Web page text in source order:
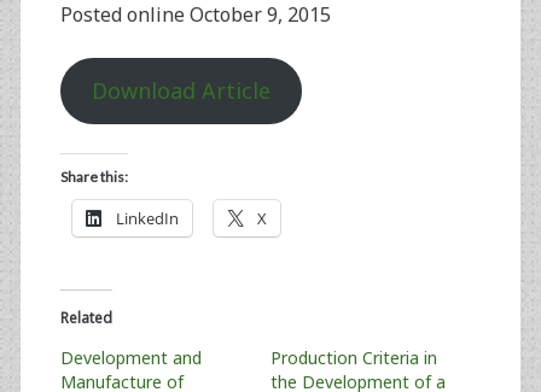
Posted online October 9, 2015
Download Article
Share this:
LinkedIn X
Related
Development and
Manufacture of
Production Criteria in
the Development of a